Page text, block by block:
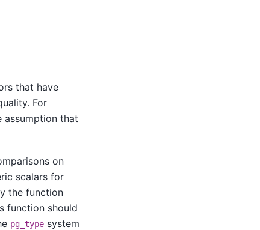
that have
For
assumption that
on
scalars for
the function
function should
pg_type system